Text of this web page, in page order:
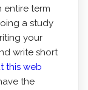
term
a study
your
write short
this web
the